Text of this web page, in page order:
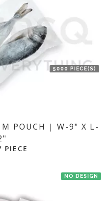
5000 PIECE(S)
POUCH | W-9" X L-
NO DESIGN